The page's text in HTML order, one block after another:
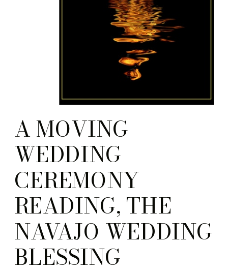
A MOVING
WEDDING
CEREMONY
READING, THE
NAVAJO WEDDING
BLESSING